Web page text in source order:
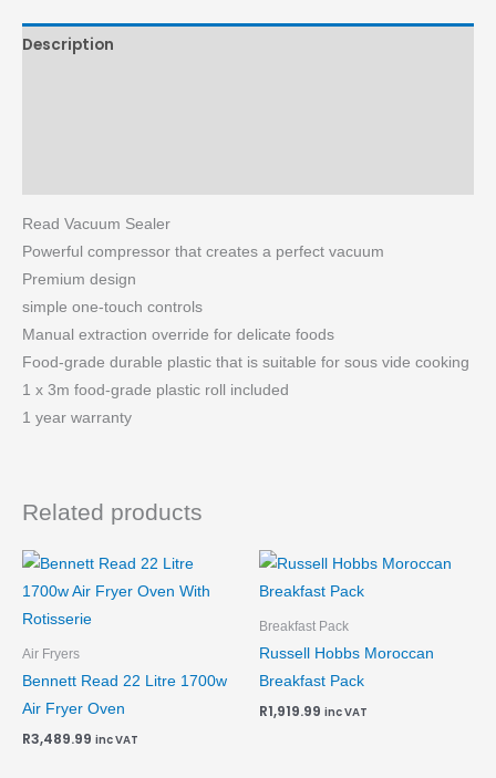
Description
Read Vacuum Sealer
Powerful compressor that creates a perfect vacuum
Premium design
simple one-touch controls
Manual extraction override for delicate foods
Food-grade durable plastic that is suitable for sous vide cooking
1 x 3m food-grade plastic roll included
1 year warranty
Related products
Air Fryers
Bennett Read 22 Litre 1700w
Air Fryer Oven
R3,489.99 inc VAT
Breakfast Pack
Russell Hobbs Moroccan
Breakfast Pack
R1,919.99 inc VAT